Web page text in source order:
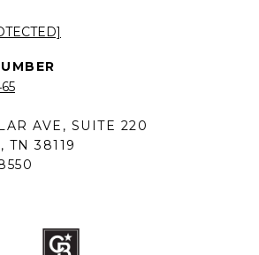
AVE, SUITE 220
TN 38119